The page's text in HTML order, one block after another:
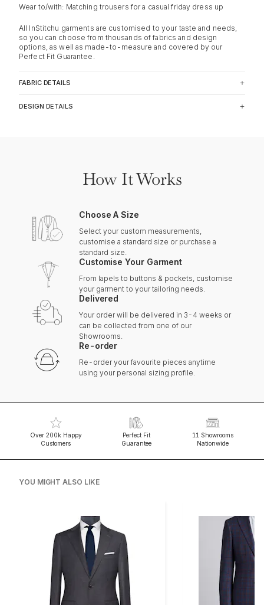
Wear to/with: Matching trousers for a casual friday dress up
All InStitchu garments are customised to your taste and needs,
so you can choose from thousands of fabrics and design
options, as well as made-to-measure and covered by our
Perfect Fit Guarantee.
FABRIC DETAILS
DESIGN DETAILS
How It Works
Choose A Size
Select your custom measurements,
customise a standard size or purchase a
standard size.
Customise Your Garment
From lapels to buttons & pockets, customise
your garment to your tailoring needs.
Delivered
Your order will be delivered in 3-4 weeks or
can be collected from one of our
Showrooms.
Re-order
Re-order your favourite pieces anytime
using your personal sizing profile.
Over 200k Happy
Customers
Perfect Fit
Guarantee
11 Showrooms
Nationwide
YOU MIGHT ALSO LIKE